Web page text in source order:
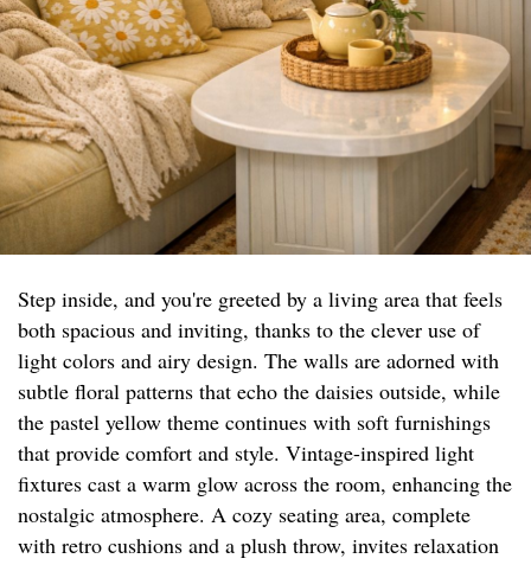
Step inside, and you're greeted by a living area that feels
both spacious and inviting, thanks to the clever use of
light colors and airy design. The walls are adorned with
subtle floral patterns that echo the daisies outside, while
the pastel yellow theme continues with soft furnishings
that provide comfort and style. Vintage-inspired light
fixtures cast a warm glow across the room, enhancing the
nostalgic atmosphere. A cozy seating area, complete
with retro cushions and a plush throw, invites relaxation